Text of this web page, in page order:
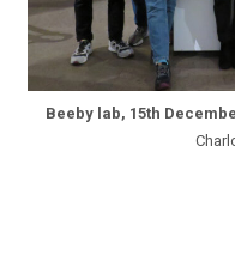
Beeby lab, 15th